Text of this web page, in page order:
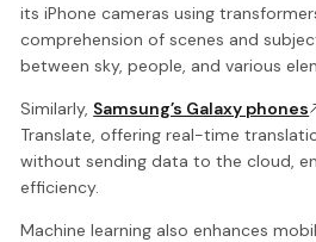
its iPhone cameras using
comprehension of scenes and
between sky, people, and various
Similarly, Samsung’s Galaxy phones
Translate, offering real-time
without sending data to the cloud,
efficiency.
Machine learning also enhances